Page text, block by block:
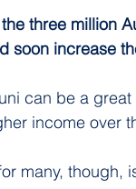
three million
soon increase
can be a
income over
many, though,